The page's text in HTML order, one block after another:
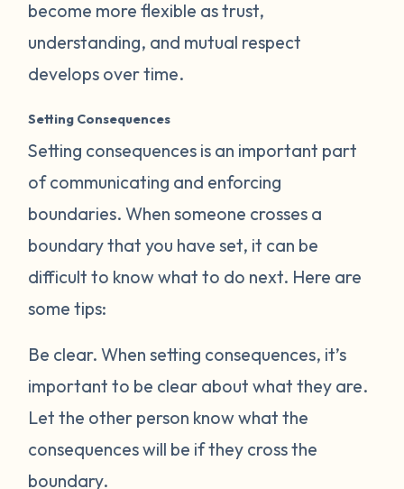
become more flexible as trust,
understanding, and mutual respect
develops over time.
Setting Consequences
Setting consequences is an important part
of communicating and enforcing
boundaries. When someone crosses a
boundary that you have set, it can be
difficult to know what to do next. Here are
some tips:
Be clear.When setting consequences, it’s
important to be clear about what they are.
Let the other person know what the
consequences will be if they cross the
boundary.